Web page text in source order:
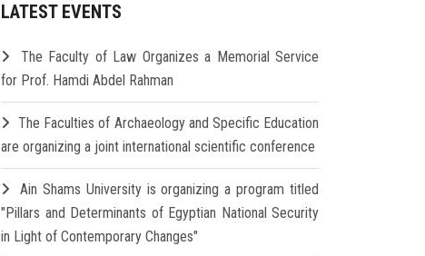
LATEST EVENTS
The Faculty of Law Organizes a Memorial Service
for Prof. Hamdi Abdel Rahman
The Faculties of Archaeology and Specific Education
are organizing a joint international scientific conference
Ain Shams University is organizing a program titled
"Pillars and Determinants of Egyptian National Security
in Light of Contemporary Changes"